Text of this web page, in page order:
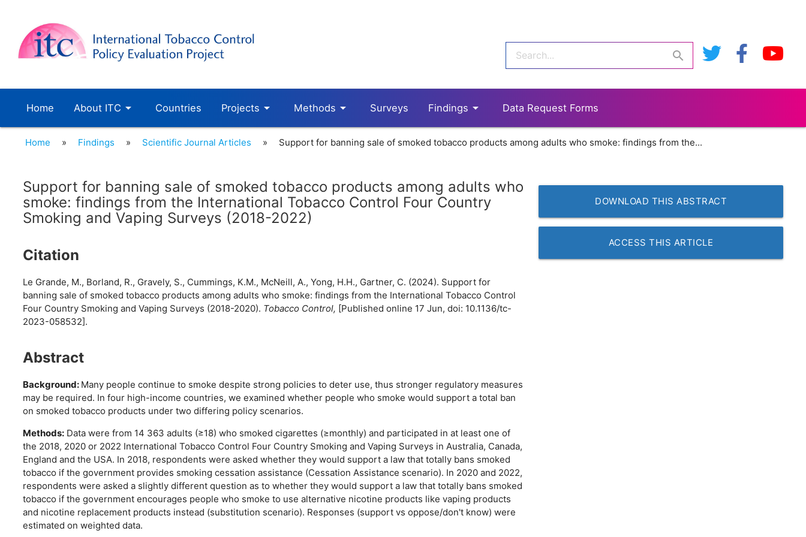
search
Home About ITC arrow_drop_down Countries Projects arrow_drop_down Methods arrow_drop_down Surveys Findings arrow_drop_down Data Request Forms
Home » Findings » Scientific Journal Articles » Support for banning sale of smoked tobacco products among adults who smoke: findings from the...
DOWNLOAD THIS ABSTRACT
ACCESS THIS ARTICLE
Support for banning sale of smoked tobacco products among adults who
smoke: findings from the International Tobacco Control Four Country
Smoking and Vaping Surveys (2018-2022)
Citation
Le Grande, M., Borland, R., Gravely, S., Cummings, K.M., McNeill, A., Yong, H.H., Gartner, C. (2024). Support for
banning sale of smoked tobacco products among adults who smoke: findings from the International Tobacco Control
Four Country Smoking and Vaping Surveys (2018-2020). Tobacco Control, [Published online 17 Jun, doi: 10.1136/tc-
2023-058532].
Abstract
Background: Many people continue to smoke despite strong policies to deter use, thus stronger regulatory measures
may be required. In four high-income countries, we examined whether people who smoke would support a total ban
on smoked tobacco products under two differing policy scenarios.
Methods: Data were from 14 363 adults (≥18) who smoked cigarettes (≥monthly) and participated in at least one of
the 2018, 2020 or 2022 International Tobacco Control Four Country Smoking and Vaping Surveys in Australia, Canada,
England and the USA. In 2018, respondents were asked whether they would support a law that totally bans smoked
tobacco if the government provides smoking cessation assistance (Cessation Assistance scenario). In 2020 and 2022,
respondents were asked a slightly different question as to whether they would support a law that totally bans smoked
tobacco if the government encourages people who smoke to use alternative nicotine products like vaping products
and nicotine replacement products instead (substitution scenario). Responses (support vs oppose/don't know) were
estimated on weighted data.